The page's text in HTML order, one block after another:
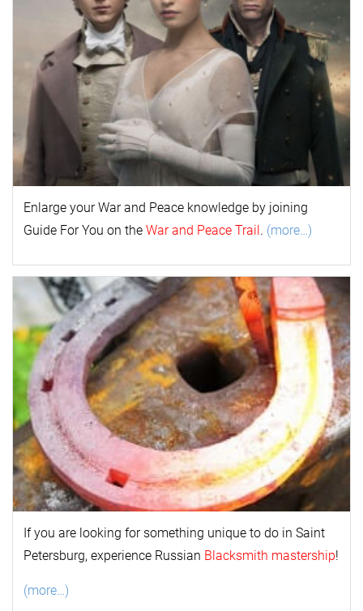
Enlarge yourWar and Peace knowledge by joining
Guide For You on the War and Peace Trail. (more…)
If you are looking for something unique to do in Saint
Petersburg, experience Russian Blacksmith mastership!
(more…)